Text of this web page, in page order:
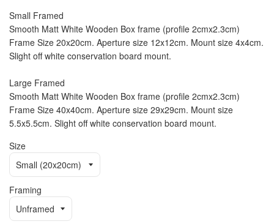
Small Framed
Smooth Matt White Wooden Box frame (profile 2cmx2.3cm)
Frame Size 20x20cm. Aperture size 12x12cm. Mount size 4x4cm.
Slight off white conservation board mount.
Large Framed
Smooth Matt White Wooden Box frame (profile 2cmx2.3cm)
Frame Size 40x40cm. Aperture size 29x29cm. Mount size
5.5x5.5cm. Slight off white conservation board mount.
Size
Framing